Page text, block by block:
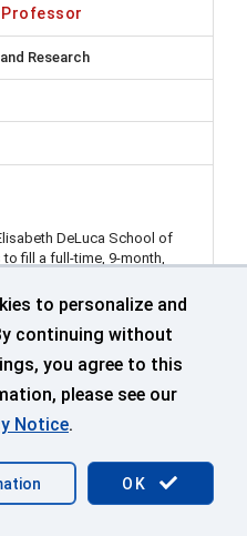
to personalize and
continuing without
you agree to this
please see our
Notice.
OK
Research
DeLuca School of
fill a full-time, 9-month,
expertise in the following
equity across the
parent-child health:
chronic conditions,
and biobehavioral
Navigator (RN) - 9-